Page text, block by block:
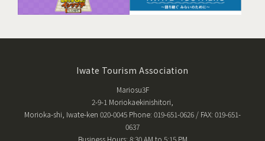
Iwate Tourism Association
Mariosu3F
2-9-1 Moriokaekinishitori,
Morioka-shi, Iwate-ken 020-0045 Phone: 019-651-0626 / FAX: 019-651-
0637
Business Hours: 8:30 AM to 5:15 PM